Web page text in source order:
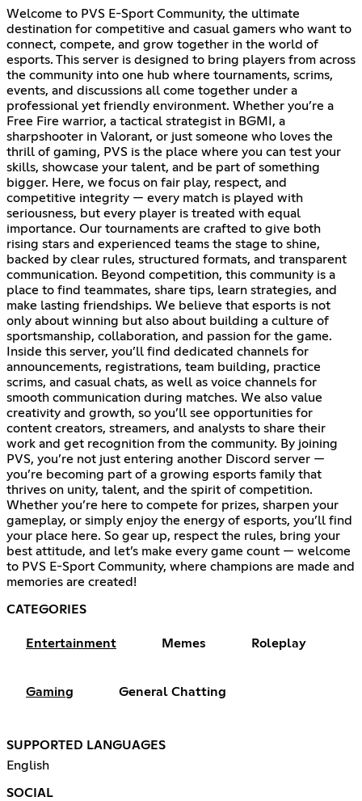
Welcome to PVS E-Sport Community, the ultimate
destination for competitive and casual gamers who want to
connect, compete, and grow together in the world of
esports. This server is designed to bring players from across
the community into one hub where tournaments, scrims,
events, and discussions all come together under a
professional yet friendly environment. Whether you’re a
Free Fire warrior, a tactical strategist in BGMI, a
sharpshooter in Valorant, or just someone who loves the
thrill of gaming, PVS is the place where you can test your
skills, showcase your talent, and be part of something
bigger. Here, we focus on fair play, respect, and
competitive integrity — every match is played with
seriousness, but every player is treated with equal
importance. Our tournaments are crafted to give both
rising stars and experienced teams the stage to shine,
backed by clear rules, structured formats, and transparent
communication. Beyond competition, this community is a
place to find teammates, share tips, learn strategies, and
make lasting friendships. We believe that esports is not
only about winning but also about building a culture of
sportsmanship, collaboration, and passion for the game.
Inside this server, you’ll find dedicated channels for
announcements, registrations, team building, practice
scrims, and casual chats, as well as voice channels for
smooth communication during matches. We also value
creativity and growth, so you’ll see opportunities for
content creators, streamers, and analysts to share their
work and get recognition from the community. By joining
PVS, you’re not just entering another Discord server —
you’re becoming part of a growing esports family that
thrives on unity, talent, and the spirit of competition.
Whether you’re here to compete for prizes, sharpen your
gameplay, or simply enjoy the energy of esports, you’ll find
your place here. So gear up, respect the rules, bring your
best attitude, and let’s make every game count — welcome
to PVS E-Sport Community, where champions are made and
memories are created!
CATEGORIES
Entertainment Memes Roleplay
Gaming General Chatting
SUPPORTED LANGUAGES
English
SOCIAL